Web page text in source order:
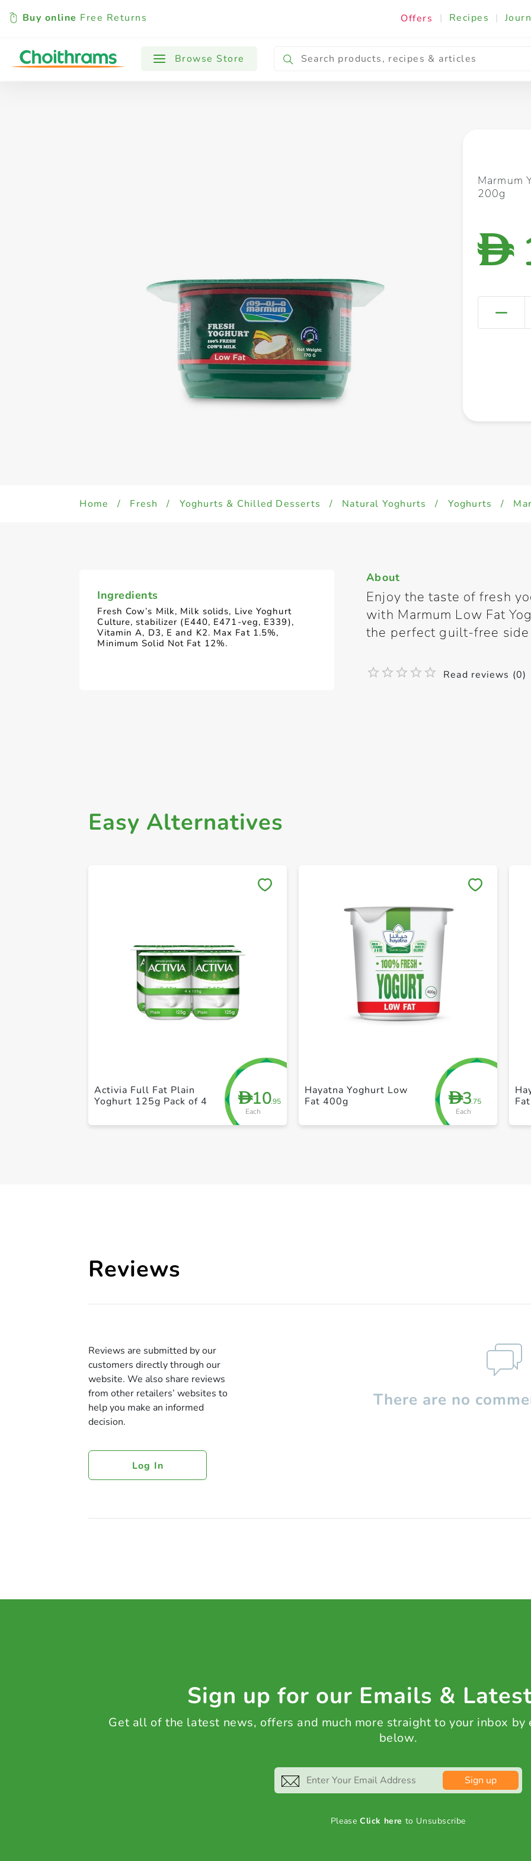
Buy online Free Returns Offers | Recipes |
Browse Store
All Products Baby Cooking & Ingredients
Marmum
200g
D
Home / Fresh / Yoghurts & Chilled Desserts / Natural Yoghurts / Yoghurts /
Ingredients
Fresh Cow’s Milk, Milk solids, Live Yoghurt
Culture, stabilizer (E440, E471-veg, E339),
Vitamin A, D3, E and K2. Max Fat 1.5%,
Minimum Solid Not Fat 12%.
About
Enjoy the taste of fresh
with Marmum Low Fat
the perfect guilt-free side
Read reviews (0)
Easy Alternatives
D10.95
Each
Activia Full Fat Plain
Yoghurt 125g Pack of 4
D3.75
Each
Hayatna Yoghurt Low
Fat 400g
Reviews
Reviews are submitted by our
customers directly through our
website. We also share reviews
from other retailers’ websites to
help you make an informed
decision.
Log In
There are no
Sign up for our Emails &
Get all of the latest news, offers and much more straight to your inbox by
below.
Sign up
PleaseClick here to Unsubscribe